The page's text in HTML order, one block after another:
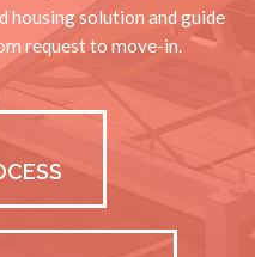
housing solution and guide
request to move-in.